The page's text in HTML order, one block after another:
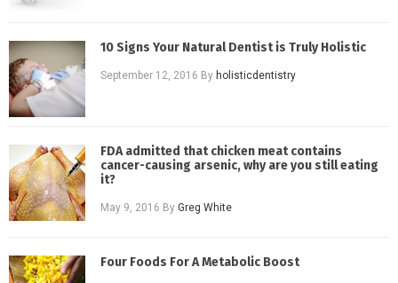
10 Signs Your Natural Dentist is Truly Holistic
September 12, 2016 By holisticdentistry
FDA admitted that chicken meat contains
cancer-causing arsenic, why are you still eating
it?
May 9, 2016 ByGreg White
Four Foods For A Metabolic Boost